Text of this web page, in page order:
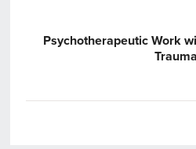
Psychotherapeutic Work
Trauma